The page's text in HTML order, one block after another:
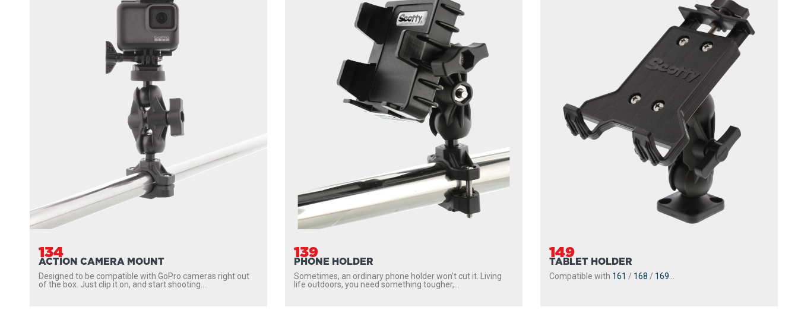
134
ACTION CAMERA MOUNT
Designed to be compatible with GoPro cameras right out
of the box. Just clip it on, and start shooting....
139
PHONE HOLDER
Sometimes, an ordinary phone holder won’t cut it. Living
life outdoors, you need something tougher,...
149
TABLET HOLDER
Compatible with 161 / 168 / 169